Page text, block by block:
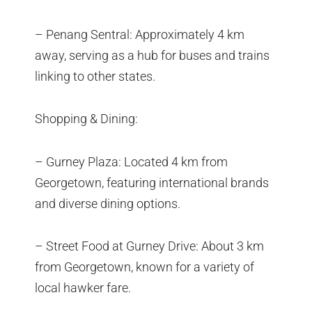
– Penang Sentral: Approximately 4 km
away, serving as a hub for buses and trains
linking to other states.
Shopping & Dining:
– Gurney Plaza: Located 4 km from
Georgetown, featuring international brands
and diverse dining options.
– Street Food at Gurney Drive: About 3 km
from Georgetown, known for a variety of
local hawker fare.